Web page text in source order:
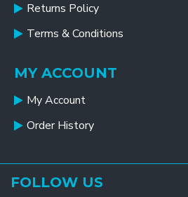
Returns Policy
Terms & Conditions
MY ACCOUNT
My Account
Order History
FOLLOW US